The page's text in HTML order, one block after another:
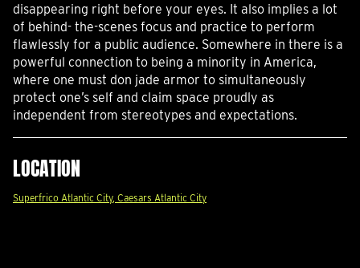
disappearing right before your eyes. It also implies a lot
of behind- the-scenes focus and practice to perform
flawlessly for a public audience. Somewhere in there is a
powerful connection to being a minority in America,
where one must don jade armor to simultaneously
protect one’s self and claim space proudly as
independent from stereotypes and expectations.
LOCATION
Superfrico Atlantic City, Caesars Atlantic City